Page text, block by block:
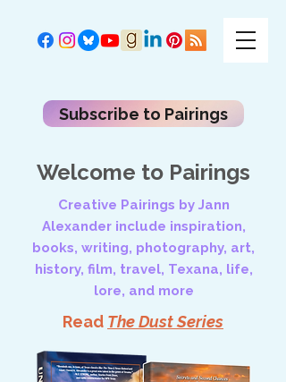
Subscribe to Pairings
Welcome to Pairings
Creative Pairings by Jann
Alexander include inspiration,
books, writing, photography, art,
history, film, travel, Texana, life,
lore, and more
Read The Dust Series